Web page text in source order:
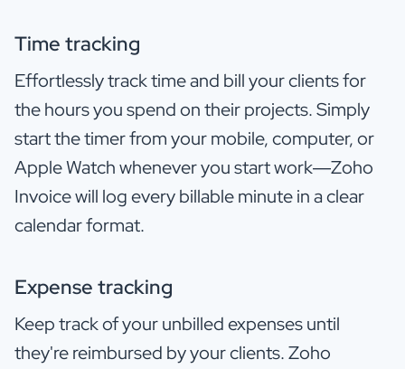
Time tracking
Effortlessly track time and bill your clients for
the hours you spend on their projects. Simply
start the timer from your mobile, computer, or
Apple Watch whenever you start work—Zoho
Invoice will log every billable minute in a clear
calendar format.
Expense tracking
Keep track of your unbilled expenses until
they're reimbursed by your clients. Zoho